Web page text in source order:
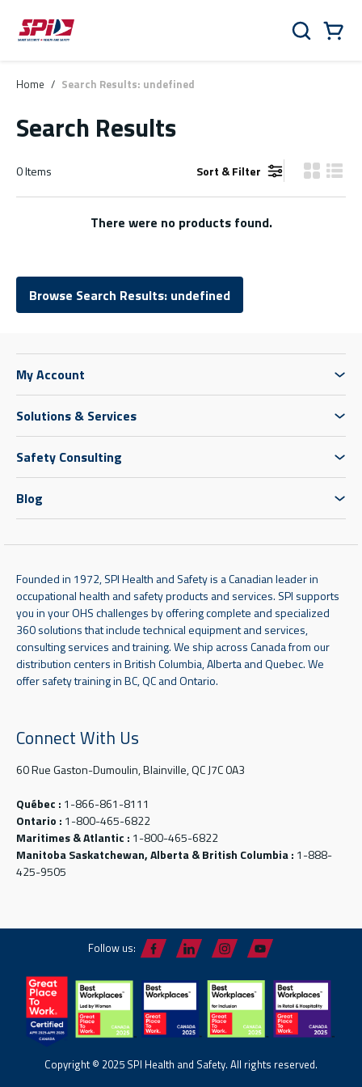
Skip to main content
Skip to menu
Skip to footer
Search
Home / Search Results: undefined
Search Results
0Items Sort & Filter Product
There were no products found.
Browse Search Results: undefined
My Account
Solutions & Services
Safety Consulting
Blog
Founded in 1972, SPI Health and Safety is a Canadian leader in
occupational health and safety products and services. SPI supports
you in your OHS challenges by offering complete and specialized
360 solutions that include technical equipment and services,
consulting services and training. We ship across Canada from our
distribution centers in British Columbia, Alberta and Quebec. We
offer safety training in BC, QC and Ontario.
Connect With Us
60 Rue Gaston-Dumoulin, Blainville, QC J7C 0A3
Québec : 1-866-861-8111
Ontario : 1-800-465-6822
Maritimes & Atlantic : 1-800-465-6822
Manitoba Saskatchewan, Alberta & British Columbia : 1-888-
425-9505
Follow us:
Copyright © 2025 SPI Health and Safety. All rights reserved.